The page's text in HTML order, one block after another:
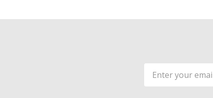
Email
Address